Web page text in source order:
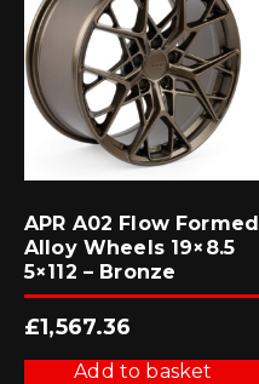
APR A02 Flow Formed
Alloy Wheels 19×8.5
5×112 – Bronze
£1,567.36
Add to basket